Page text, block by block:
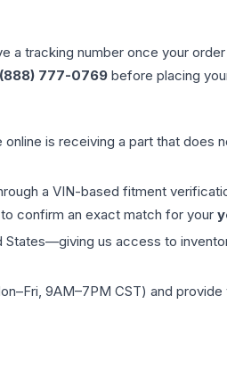
a tracking number once your
777-0769 before placing
online is receiving a part that
a VIN-based fitment
confirm an exact match for your
us access to
9AM–7PM CST) and